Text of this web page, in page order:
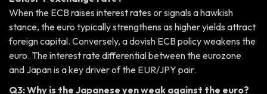
When the ECB raises interest rates or signals a hawkish
stance, the euro typically strengthens as higher yields attract
foreign capital. Conversely, a dovish ECB policy weakens the
euro. The interest rate differential between the eurozone
and Japan is a key driver of the EUR/JPY pair.
Q3: Why is the Japanese yen weak against the euro?